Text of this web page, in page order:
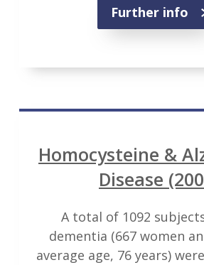
Further info
Homocysteine &
Disease
A total of 1092
dementia (667 women
average age, 76 years)